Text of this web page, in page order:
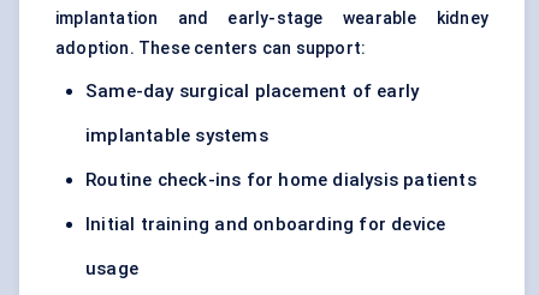
implantation and early-stage wearable kidney
adoption. These centers can support:
Same-day surgical placement of early
implantable systems
Routine check-ins for home dialysis patients
Initial training and onboarding for device
usage